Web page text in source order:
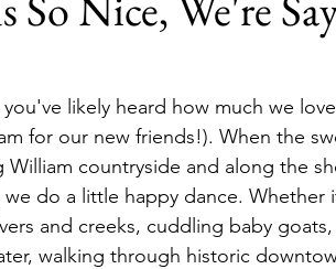
likely heard how much we
for our new friends!). When the
countryside and along the
we do a little happy dance. Whether
and creeks, cuddling baby
walking through historic